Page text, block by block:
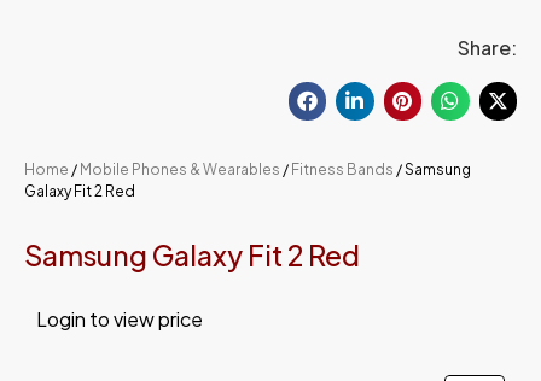
Share:
Home / Mobile Phones & Wearables / Fitness Bands / Samsung
Galaxy Fit 2 Red
Samsung Galaxy Fit 2 Red
Login to view price